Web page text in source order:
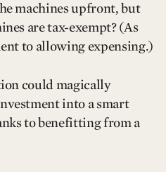
machines upfront, but
are tax-exempt? (As
to allowing expensing.)
could magically
into a smart
to benefitting from a